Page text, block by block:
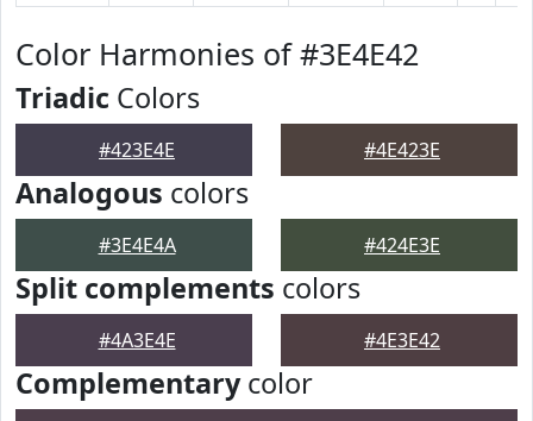
Color Harmonies of #3E4E42
Triadic Colors
#423E4E #4E423E
Analogous colors
#3E4E4A #424E3E
Split complements colors
#4A3E4E #4E3E42
Complementarycolor